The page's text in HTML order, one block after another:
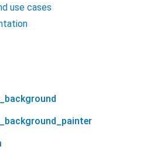
use cases